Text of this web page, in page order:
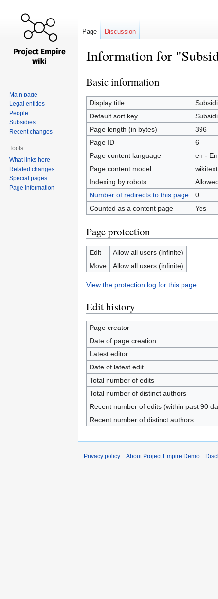
Information for
Jump
to
navigation
Jump
to
search
Basic information
Display title
Default sort key
Page length (in bytes)
396
Page ID
6
Page content language
en -
Page content model
wikitext
Indexing by robots
Number of redirects to this page
0
Counted as a content page
Yes
Page protection
Edit
Allow all users (infinite)
Move
Allow all users (infinite)
View the protection log for this page.
Edit history
Page creator
Date of page creation
Latest editor
Date of latest edit
Total number of edits
Total number of distinct authors
Recent number of edits (within past 90
Recent number of distinct authors
Page Discussion
Main page
Legal entities
People
Subsidies
Recent changes
Tools
What links here
Related changes
Special pages
Page information
Privacy policy About Project Empire Demo